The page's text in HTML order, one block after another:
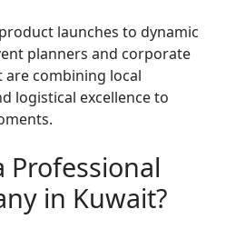
launches to dynamic
planners and corporate
are combining local
logistical excellence to
Professional
in Kuwait?